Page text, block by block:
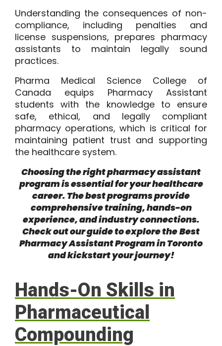
Understanding the consequences of non-
compliance, including penalties and
license suspensions, prepares pharmacy
assistants to maintain legally sound
practices.
Pharma Medical Science College of
Canada equips Pharmacy Assistant
students with the knowledge to ensure
safe, ethical, and legally compliant
pharmacy operations, which is critical for
maintaining patient trust and supporting
the healthcare system.
Choosing the right pharmacy assistant
program is essential for your healthcare
career. The best programs provide
comprehensive training, hands-on
experience, and industry connections.
Check out our guide to explore theBest
Pharmacy Assistant Program in Toronto
and kickstart your journey!
Hands-On Skills in
Pharmaceutical
Compounding